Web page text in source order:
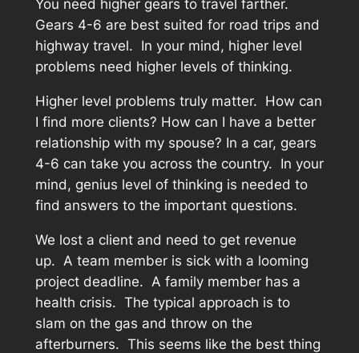
You need higher gears to travel farther.
Gears 4-6 are best suited for road trips and
highway travel. In your mind, higher level
problems need higher levels of thinking.
Higher level problems truly matter. How can
I find more clients? How can I have a better
relationship with my spouse? In a car, gears
4-6 can take you across the country. In your
mind, genius level of thinking is needed to
find answers to the important questions.
We lost a client and need to get revenue
up. A team member is sick with a looming
project deadline. A family member has a
health crisis. The typical approach is to
slam on the gas and throw on the
afterburners. This seems like the best thing